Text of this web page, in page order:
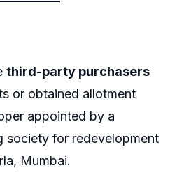
third-party purchasers
or obtained allotment
appointed by a
society for redevelopment
Mumbai.